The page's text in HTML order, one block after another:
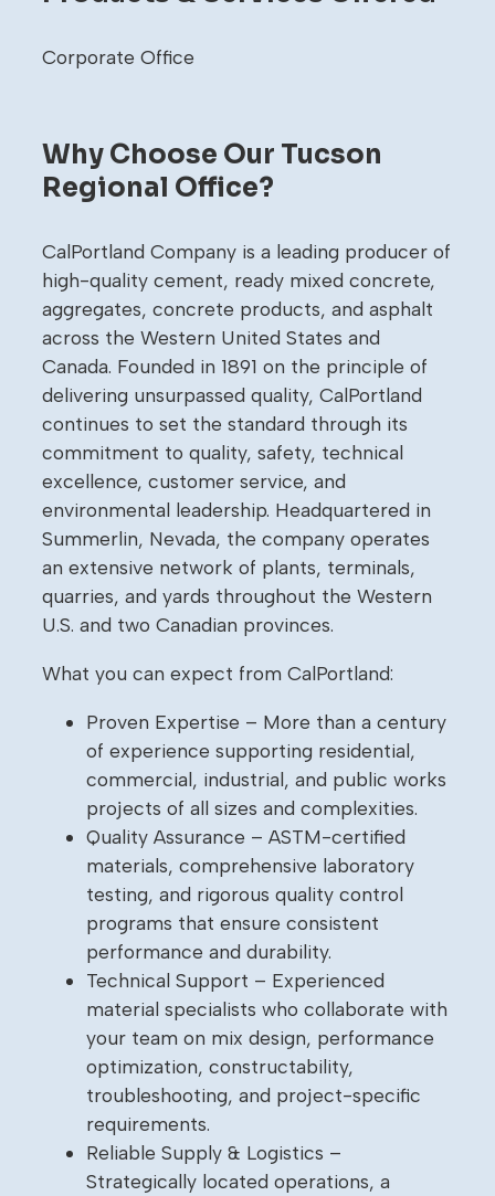
Corporate Office
Why Choose Our Tucson
Regional Office?
CalPortland Company is a leading producer of
high-quality cement, ready mixed concrete,
aggregates, concrete products, and asphalt
across the Western United States and
Canada. Founded in 1891 on the principle of
delivering unsurpassed quality, CalPortland
continues to set the standard through its
commitment to quality, safety, technical
excellence, customer service, and
environmental leadership. Headquartered in
Summerlin, Nevada, the company operates
an extensive network of plants, terminals,
quarries, and yards throughout the Western
U.S. and two Canadian provinces.
What you can expect from CalPortland:
Proven Expertise – More than a century
of experience supporting residential,
commercial, industrial, and public works
projects of all sizes and complexities.
Quality Assurance – ASTM-certified
materials, comprehensive laboratory
testing, and rigorous quality control
programs that ensure consistent
performance and durability.
Technical Support – Experienced
material specialists who collaborate with
your team on mix design, performance
optimization, constructability,
troubleshooting, and project-specific
requirements.
Reliable Supply & Logistics –
Strategically located operations, a